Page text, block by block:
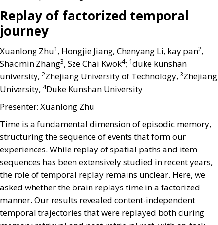
Replay of factorized temporal
journey
Xuanlong Zhu1, Hongjie Jiang, Chenyang Li, kay pan2,
Shaomin Zhang3, Sze Chai Kwok4; 1duke kunshan
university, 2Zhejiang University of Technology, 3Zhejiang
University, 4Duke Kunshan University
Presenter: Xuanlong Zhu
Time is a fundamental dimension of episodic memory,
structuring the sequence of events that form our
experiences. While replay of spatial paths and item
sequences has been extensively studied in recent years,
the role of temporal replay remains unclear. Here, we
asked whether the brain replays time in a factorized
manner. Our results revealed content-independent
temporal trajectories that were replayed both during